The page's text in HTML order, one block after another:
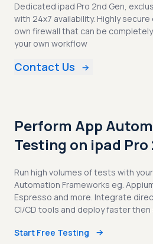
Dedicated ipad Pro 2nd Gen,
with 24x7 availability. Highly
own firewall that can be
your own workflow
Contact Us
Perform App
Testing on ipad Pro
Run high volumes of tests with
Automation Frameworks eg.
Espresso and more. Integrate
CI/CD tools and deploy faster then
Start Free Testing